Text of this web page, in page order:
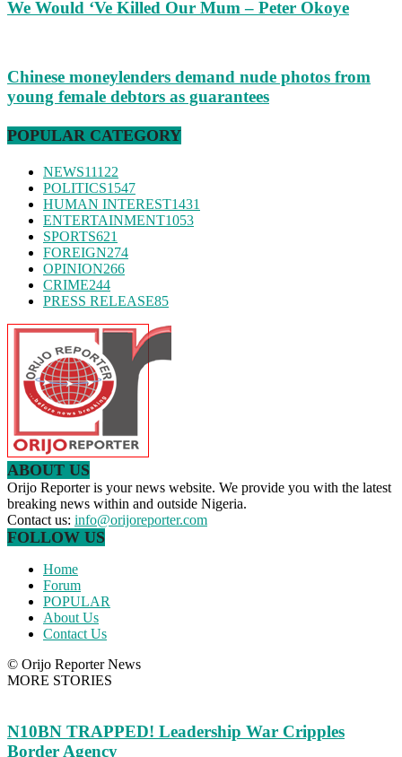
We Would ‘Ve Killed Our Mum – Peter Okoye
Chinese moneylenders demand nude photos from
young female debtors as guarantees
POPULAR CATEGORY
NEWS11122
POLITICS1547
HUMAN INTEREST1431
ENTERTAINMENT1053
SPORTS621
FOREIGN274
OPINION266
CRIME244
PRESS RELEASE85
ABOUT US
Orijo Reporter is your news website. We provide you with the latest
breaking news within and outside Nigeria.
Contact us: info@orijoreporter.com
FOLLOW US
Home
Forum
POPULAR
About Us
Contact Us
© Orijo Reporter News
MORE STORIES
N10BN TRAPPED! Leadership War Cripples
Border Agency